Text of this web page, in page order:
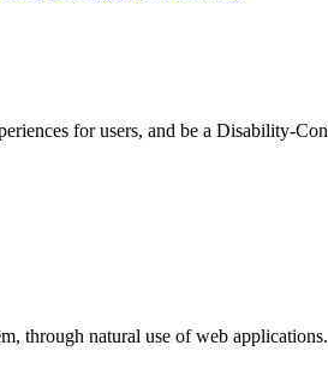
for users, and be a Disability-
through natural use of web applications.